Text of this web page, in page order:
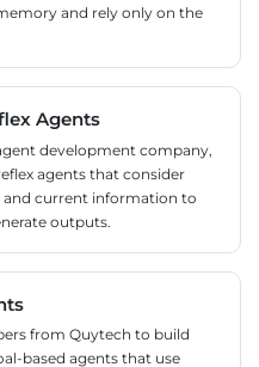
and rely only on the
Agents
development company,
agents that consider
and current information to
outputs.
from Quytech to build
based agents that use